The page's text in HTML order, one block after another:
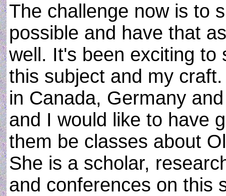
The challenge now is to
possible and have that
well. It's been exciting to
this subject and my
in Canada, Germany
and I would like to have
them be classes about
She is a scholar,
and conferences on this